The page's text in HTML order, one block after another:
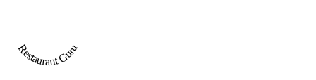
Restaurant Guru